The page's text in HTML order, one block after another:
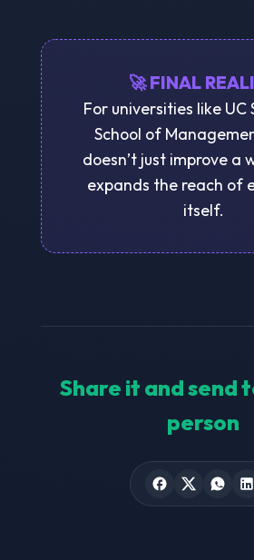
🚀 FINAL
For universities like UC
School of
doesn’t just improve a
expands the reach of
itself.
Share it and send
person